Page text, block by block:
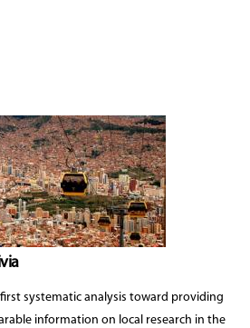
systematic analysis toward providing
information on local research in the